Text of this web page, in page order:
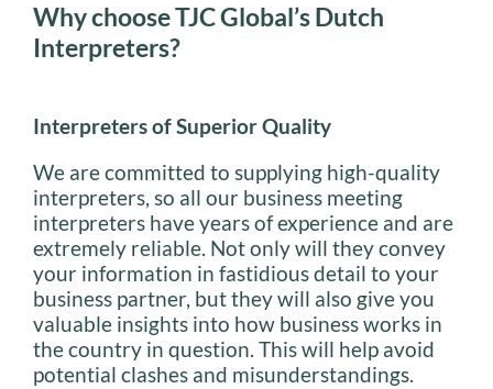
Why choose TJC Global’s Dutch
Interpreters?
Interpreters of Superior Quality
We are committed to supplying high-quality
interpreters, so all our business meeting
interpreters have years of experience and are
extremely reliable. Not only will they convey
your information in fastidious detail to your
business partner, but they will also give you
valuable insights into how business works in
the country in question. This will help avoid
potential clashes and misunderstandings.